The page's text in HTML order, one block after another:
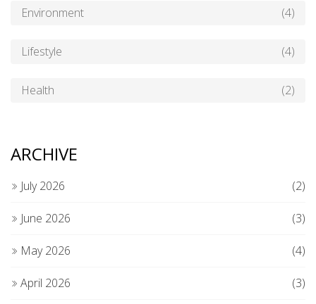
Environment (4)
Lifestyle (4)
Health (2)
ARCHIVE
July 2026 (2)
June 2026 (3)
May 2026 (4)
April 2026 (3)